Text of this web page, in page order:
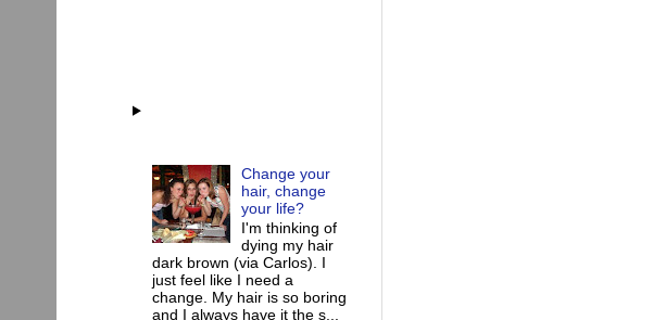
Change your
hair, change
your life?
I'm thinking of
dying my hair
dark brown (via Carlos). I
just feel like I need a
change. My hair is so boring
and I always have it the s...